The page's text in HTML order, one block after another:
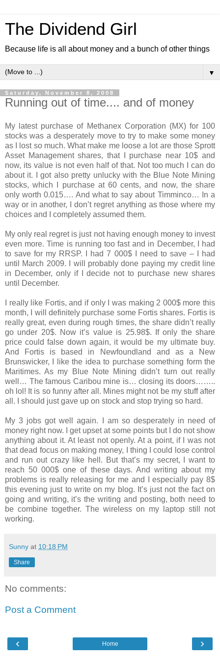
The Dividend Girl
Because life is all about money and a bunch of other things
▼
Saturday, November 8, 2008
Running out of time.... and of money
My latest purchase of Methanex Corporation (MX) for 100
stocks was a desperately move to try to make some money
as I lost so much. What make me loose a lot are those Sprott
Asset Management shares, that I purchase near 10$ and
now, its value is not even half of that. Not too much I can do
about it. I got also pretty unlucky with the Blue Note Mining
stocks, which I purchase at 60 cents, and now, the share
only worth 0.015…. And what to say about Timminco… In a
way or in another, I don’t regret anything as those where my
choices and I completely assumed them.
My only real regret is just not having enough money to invest
even more. Time is running too fast and in December, I had
to save for my RRSP. I had 7 000$ I need to save – I had
until March 2009. I will probably done paying my credit line
in December, only if I decide not to purchase new shares
until December.
I really like Fortis, and if only I was making 2 000$ more this
month, I will definitely purchase some Fortis shares. Fortis is
really great, even during rough times, the share didn’t really
go under 20$. Now it’s value is 25.98$. If only the share
price could false down again, it would be my ultimate buy.
And Fortis is based in Newfoundland and as a New
Brunswicker, I like the idea to purchase something form the
Maritimes. As my Blue Note Mining didn’t turn out really
well… The famous Caribou mine is… closing its doors……..
oh lol! It is so funny after all. Mines might not be my stuff after
all. I should just gave up on stock and stop trying so hard.
My 3 jobs got well again. I am so desperately in need of
money right now. I get upset at some points but I do not show
anything about it. At least not openly. At a point, if I was not
that dead focus on making money, I thing I could lose control
and run out crazy like hell. But that’s my secret, I want to
reach 50 000$ one of these days. And writing about my
problems is really releasing for me and I especially pay 8$
this evening just to write on my blog. It’s just not the fact on
going and writing, it’s the writing and posting, both need to
be combine together. The wireless on my laptop still not
working.
Sunny at 10:18 PM
Share
No comments:
Post a Comment
‹ ›
Home